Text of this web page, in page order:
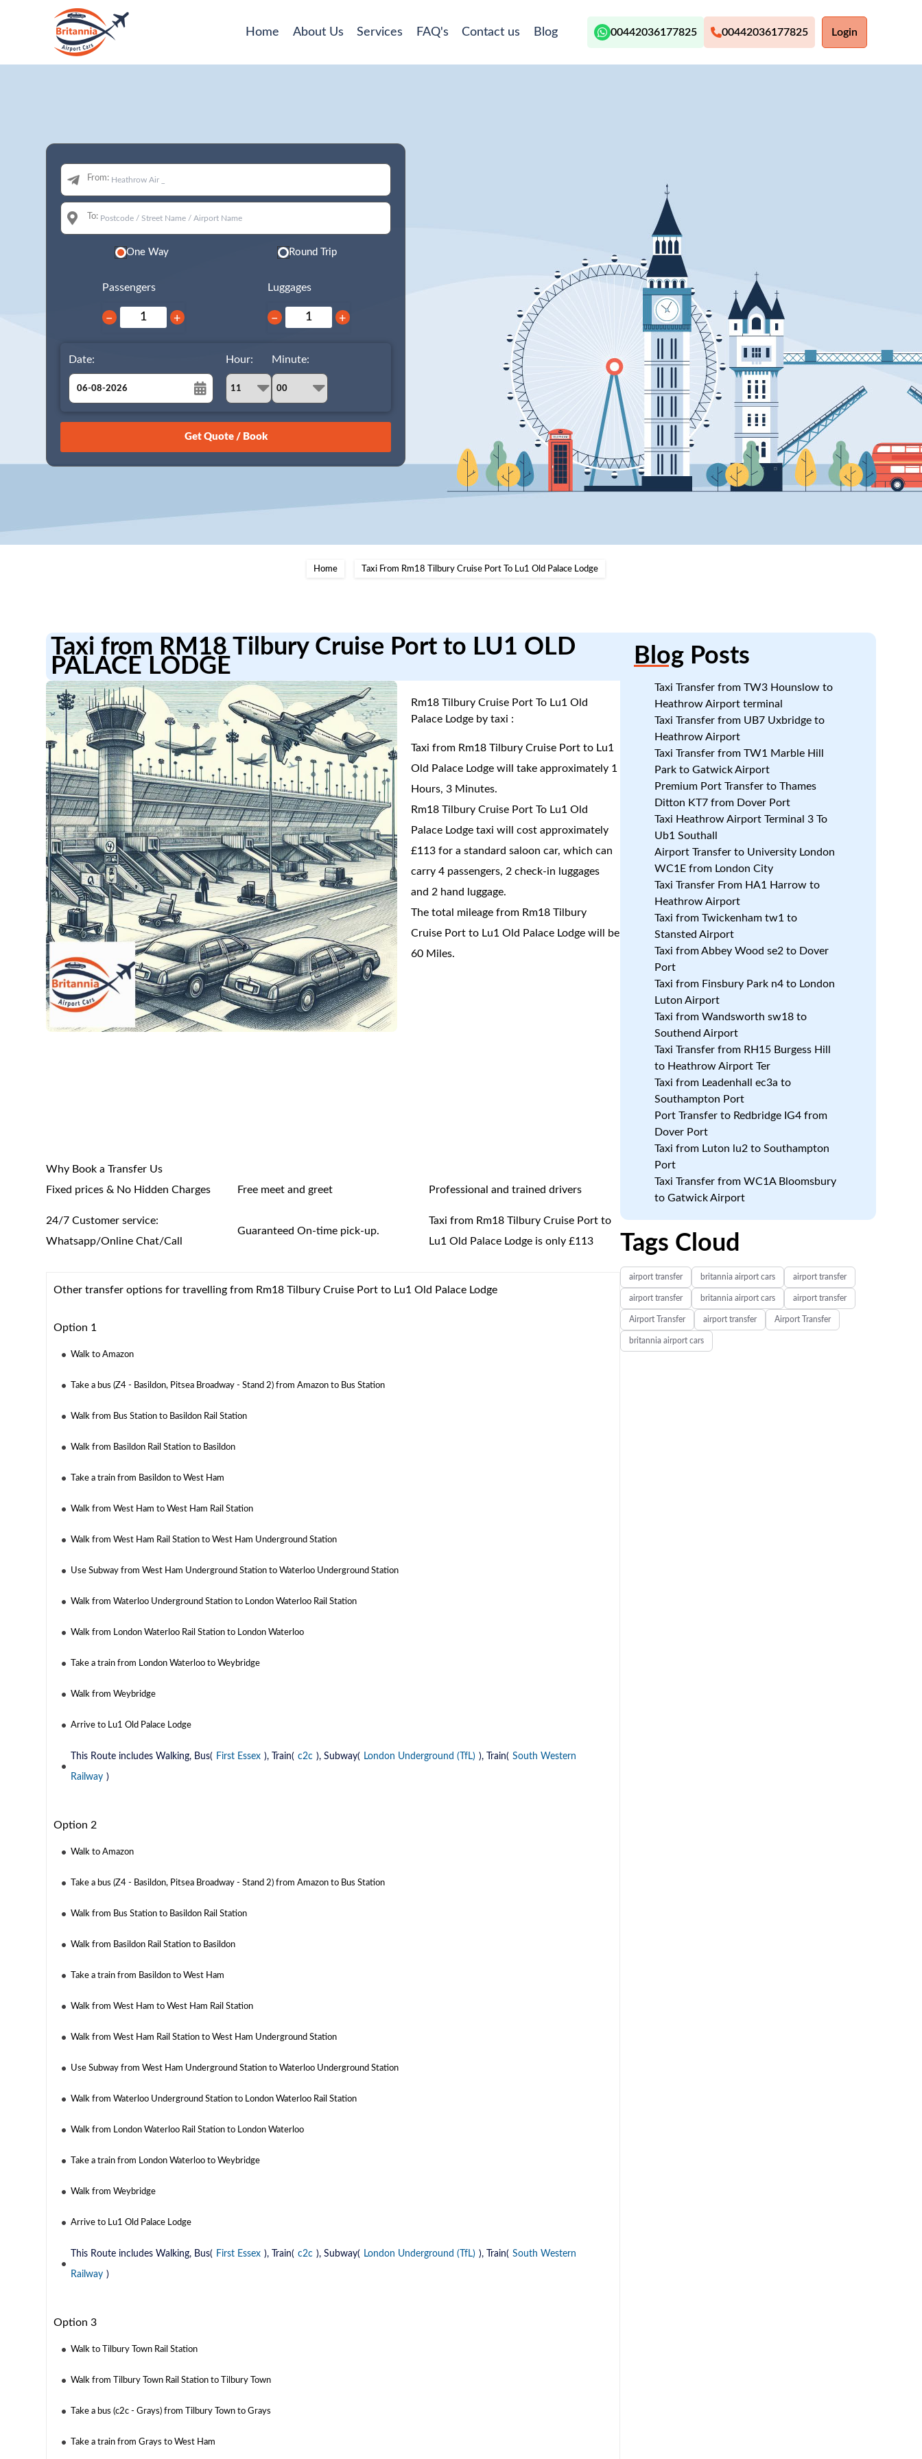
Home About Us Services FAQ's Contact us Blog 00442036177825 00442036177825 Login
From:
To:
One Way Round Trip
Passengers
− +
Luggages
− +
Date:
August
26 27 28 29 30 31 1
15
Hour: Minute:
Home Taxi From Rm18 Tilbury Cruise Port To Lu1 Old Palace Lodge
Taxi from RM18 Tilbury Cruise Port to LU1 OLD
PALACE LODGE
Rm18 Tilbury Cruise Port To Lu1 Old
Palace Lodge by taxi :
Taxi from Rm18 Tilbury Cruise Port to Lu1
Old Palace Lodge will take approximately 1
Hours, 3 Minutes.
Rm18 Tilbury Cruise Port To Lu1 Old
Palace Lodge taxi will cost approximately
£113 for a standard saloon car, which can
carry 4 passengers, 2 check-in luggages
and 2 hand luggage.
The total mileage from Rm18 Tilbury
Cruise Port to Lu1 Old Palace Lodge will be
60 Miles.
Why Book a Transfer Us
Fixed prices & No Hidden Charges
Free meet and greet Professional and trained drivers
24/7 Customer service:
Whatsapp/Online Chat/Call
Guaranteed On-time pick-up.
Taxi from Rm18 Tilbury Cruise Port to
Lu1 Old Palace Lodge is only £113
Other transfer options for travelling from Rm18 Tilbury Cruise Port to Lu1 Old Palace Lodge
Option 1
Walk to Amazon
Take a bus (Z4 - Basildon, Pitsea Broadway - Stand 2) from Amazon to Bus Station
Walk from Bus Station to Basildon Rail Station
Walk from Basildon Rail Station to Basildon
Take a train from Basildon to West Ham
Walk from West Ham to West Ham Rail Station
Walk from West Ham Rail Station to West Ham Underground Station
Use Subway from West Ham Underground Station to Waterloo Underground Station
Walk from Waterloo Underground Station to London Waterloo Rail Station
Walk from London Waterloo Rail Station to London Waterloo
Take a train from London Waterloo to Weybridge
Walk from Weybridge
Arrive to Lu1 Old Palace Lodge
This Route includes Walking, Bus( First Essex ), Train( c2c ), Subway( London Underground (TfL) ), Train( South Western
Railway )
Option 2
Walk to Amazon
Take a bus (Z4 - Basildon, Pitsea Broadway - Stand 2) from Amazon to Bus Station
Walk from Bus Station to Basildon Rail Station
Walk from Basildon Rail Station to Basildon
Take a train from Basildon to West Ham
Walk from West Ham to West Ham Rail Station
Walk from West Ham Rail Station to West Ham Underground Station
Use Subway from West Ham Underground Station to Waterloo Underground Station
Walk from Waterloo Underground Station to London Waterloo Rail Station
Walk from London Waterloo Rail Station to London Waterloo
Take a train from London Waterloo to Weybridge
Walk from Weybridge
Arrive to Lu1 Old Palace Lodge
This Route includes Walking, Bus( First Essex ), Train( c2c ), Subway( London Underground (TfL) ), Train( South Western
Railway )
Option 3
Walk to Tilbury Town Rail Station
Walk from Tilbury Town Rail Station to Tilbury Town
Take a bus (c2c - Grays) from Tilbury Town to Grays
Take a train from Grays to West Ham
BlogPosts
Taxi Transfer from TW3 Hounslow to
Heathrow Airport terminal
Taxi Transfer from UB7 Uxbridge to
Heathrow Airport
Taxi Transfer from TW1 Marble Hill
Park to Gatwick Airport
Premium Port Transfer to Thames
Ditton KT7 from Dover Port
Taxi Heathrow Airport Terminal 3 To
Ub1 Southall
Airport Transfer to University London
WC1E from London City
Taxi Transfer From HA1 Harrow to
Heathrow Airport
Taxi from Twickenham tw1 to
Stansted Airport
Taxi from Abbey Wood se2 to Dover
Port
Taxi from Finsbury Park n4 to London
Luton Airport
Taxi from Wandsworth sw18 to
Southend Airport
Taxi Transfer from RH15 Burgess Hill
to Heathrow Airport Ter
Taxi from Leadenhall ec3a to
Southampton Port
Port Transfer to Redbridge IG4 from
Dover Port
Taxi from Luton lu2 to Southampton
Port
Taxi Transfer from WC1A Bloomsbury
to Gatwick Airport
Tags Cloud
airport transfer britannia airport cars airport transfer
airport transfer britannia airport cars airport transfer
Airport Transfer airport transfer Airport Transfer
britannia airport cars